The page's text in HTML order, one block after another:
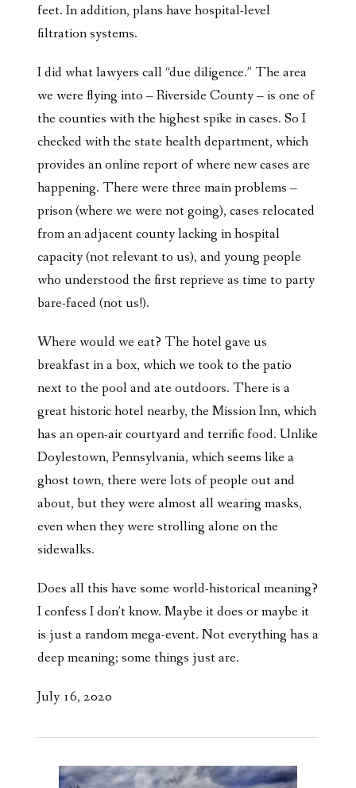
feet. In addition, plans have hospital-level
filtration systems.
I did what lawyers call “due diligence.” The area
we were flying into – Riverside County – is one of
the counties with the highest spike in cases. So I
checked with the state health department, which
provides an online report of where new cases are
happening. There were three main problems –
prison (where we were not going), cases relocated
from an adjacent county lacking in hospital
capacity (not relevant to us), and young people
who understood the first reprieve as time to party
bare-faced (not us!).
Where would we eat? The hotel gave us
breakfast in a box, which we took to the patio
next to the pool and ate outdoors. There is a
great historic hotel nearby, the Mission Inn, which
has an open-air courtyard and terrific food. Unlike
Doylestown, Pennsylvania, which seems like a
ghost town, there were lots of people out and
about, but they were almost all wearing masks,
even when they were strolling alone on the
sidewalks.
Does all this have some world-historical meaning?
I confess I don’t know. Maybe it does or maybe it
is just a random mega-event. Not everything has a
deep meaning; some things just are.
July 16, 2020